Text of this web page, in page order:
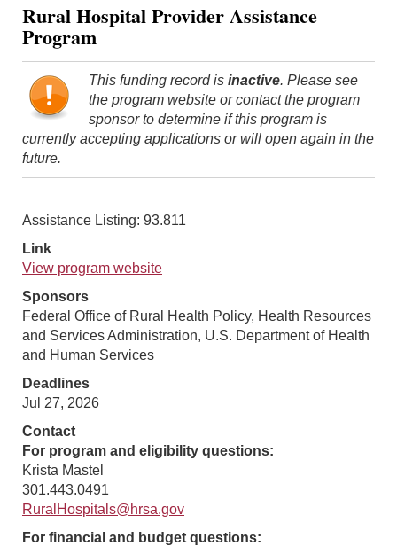
Rural Hospital Provider Assistance
Program
This funding record is inactive. Please see
the program website or contact the program
sponsor to determine if this program is
currently accepting applications or will open again in the
future.
Assistance Listing: 93.811
Link
View program website
Sponsors
Federal Office of Rural Health Policy, Health Resources
and Services Administration, U.S. Department of Health
and Human Services
Deadlines
Jul 27, 2026
Contact
For program and eligibility questions:
Krista Mastel
301.443.0491
RuralHospitals@hrsa.gov
For financial and budget questions: